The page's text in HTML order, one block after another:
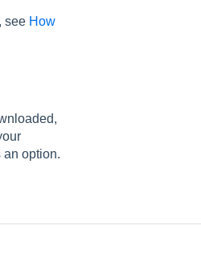
see How
an option.